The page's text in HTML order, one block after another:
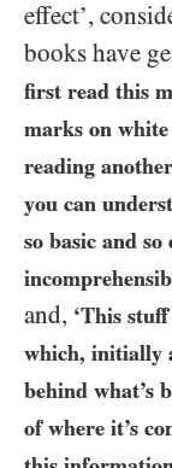
effect’,
books have
first read this
marks on white
reading
you can
so basic and
and, ‘This
which, initially
behind what’s
of where it’s